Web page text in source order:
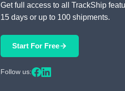
Get full access to all TrackShip
15 days or up to 100 shipments.
Start For Free
Follow us: